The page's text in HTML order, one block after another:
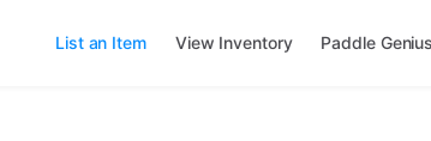
List an Item View Inventory Paddle Genius